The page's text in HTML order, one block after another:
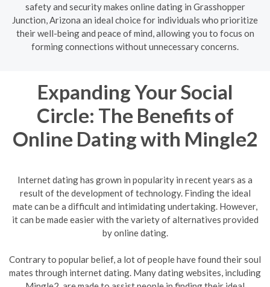
safety and security makes online dating in Grasshopper
Junction, Arizona an ideal choice for individuals who prioritize
their well-being and peace of mind, allowing you to focus on
forming connections without unnecessary concerns.
Expanding Your Social
Circle: The Benefits of
Online Dating with Mingle2
Internet dating has grown in popularity in recent years as a
result of the development of technology. Finding the ideal
mate can be a difficult and intimidating undertaking. However,
it can be made easier with the variety of alternatives provided
by online dating.
Contrary to popular belief, a lot of people have found their soul
mates through internet dating. Many dating websites, including